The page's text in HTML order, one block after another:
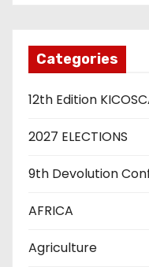
Categories
12th Edition
2027 ELECTIONS
9th Devolution
AFRICA
Agriculture